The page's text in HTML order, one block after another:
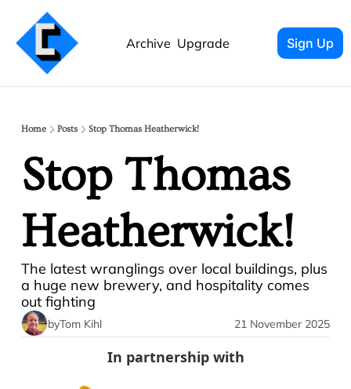
Archive Upgrade Sign Up
Home Posts Stop Thomas Heatherwick!
Stop Thomas
Heatherwick!
The latest wranglings over local buildings, plus
a huge new brewery, and hospitality comes
out fighting
byTom Kihl 21 November 2025
In partnership with